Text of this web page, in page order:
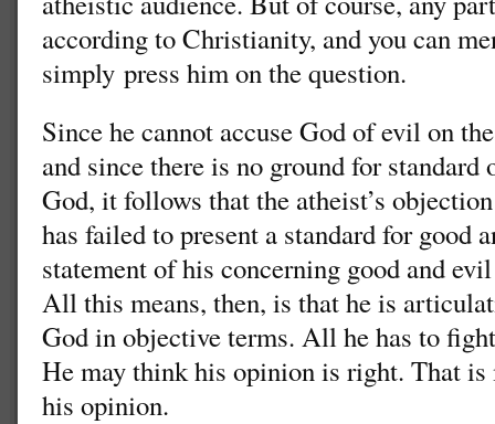
according to Christianity, and you can
simply press him on the question.
Since he cannot accuse God of evil on
and since there is no ground for
God, it follows that the atheist’s
has failed to present a standard for good
statement of his concerning good and
All this means, then, is that he is
God in objective terms. All he has to
He may think his opinion is right. That
his opinion.